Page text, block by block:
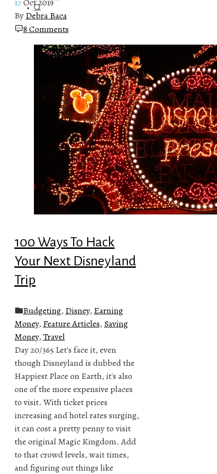
By Debra Baca
8 Comments
100 Ways To Hack
Your Next Disneyland
Trip
Budgeting, Disney, Earning
Money, Feature Articles, Saving
Money, Travel
Day 20/365 Let's face it, even
though Disneyland is dubbed the
Happiest Place on Earth, it's also
one of the more expensive places
to visit. With ticket prices
increasing and hotel rates surging,
it can cost a pretty penny to visit
the original Magic Kingdom. Add
to that crowd levels, wait times,
and figuring out things like